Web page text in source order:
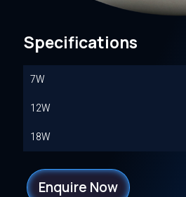
Specifications
7W
12W
18W
Enquire Now